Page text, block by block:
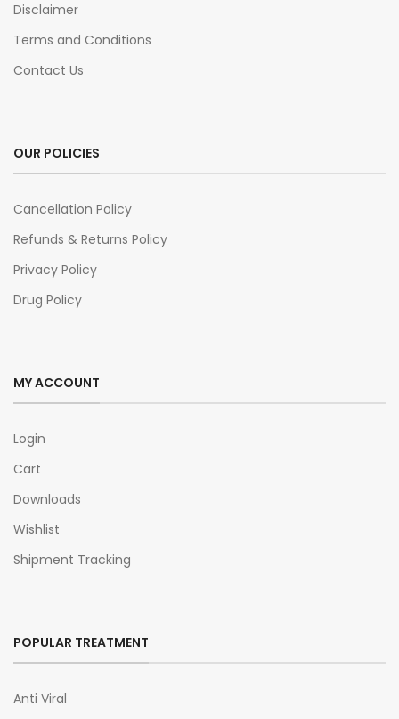
Disclaimer
Terms and Conditions
Contact Us
OUR POLICIES
Cancellation Policy
Refunds & Returns Policy
Privacy Policy
Drug Policy
MY ACCOUNT
Login
Cart
Downloads
Wishlist
Shipment Tracking
POPULAR TREATMENT
Anti Viral